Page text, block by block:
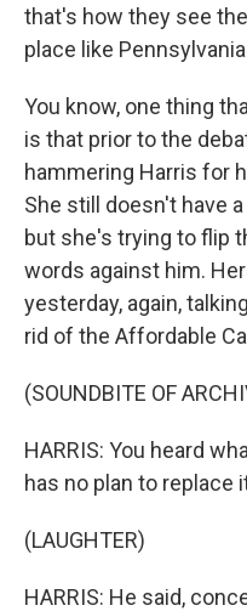
that's how they see
place like
You know, one thing
is that prior to the
hammering Harris for
She still doesn't have
but she's trying to flip
words against him.
yesterday, again,
rid of the Affordable
(SOUNDBITE OF
HARRIS: You heard
has no plan to replace
(LAUGHTER)
HARRIS: He said,